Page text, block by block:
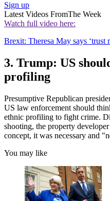
Sign up
Latest Videos FromThe Week
Watch full video here:
Brexit: Theresa May says ‘trust
3. Trump: US
profiling
Presumptive Republican
US law enforcement should
ethnic profiling to fight crime.
shooting, the property
concept, it was necessary and
You may like